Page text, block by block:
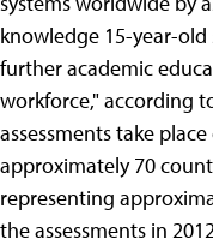
knowledge 15-year-
further academic
workforce," according
assessments take
approximately 70
representing
the assessments in